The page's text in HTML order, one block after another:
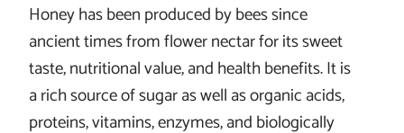
Honey has been produced by bees since
ancient times from flower nectar for its sweet
taste, nutritional value, and health benefits. It is
a rich source of sugar as well as organic acids,
proteins, vitamins, enzymes, and biologically